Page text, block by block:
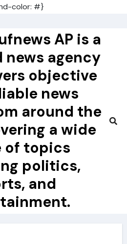
color: #}
AP is a
news agency
objective
news
around the
a wide
of topics
politics,
and